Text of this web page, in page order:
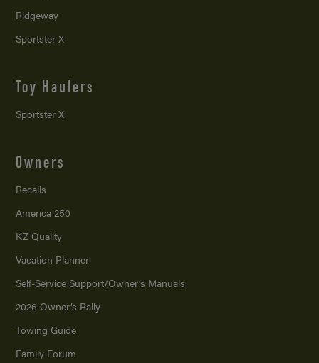
Ridgeway
Sportster X
Toy Haulers
Sportster X
Owners
Recalls
America 250
KZ Quality
Vacation Planner
Self-Service Support/Owner’s Manuals
2026 Owner’s Rally
Towing Guide
Family Forum